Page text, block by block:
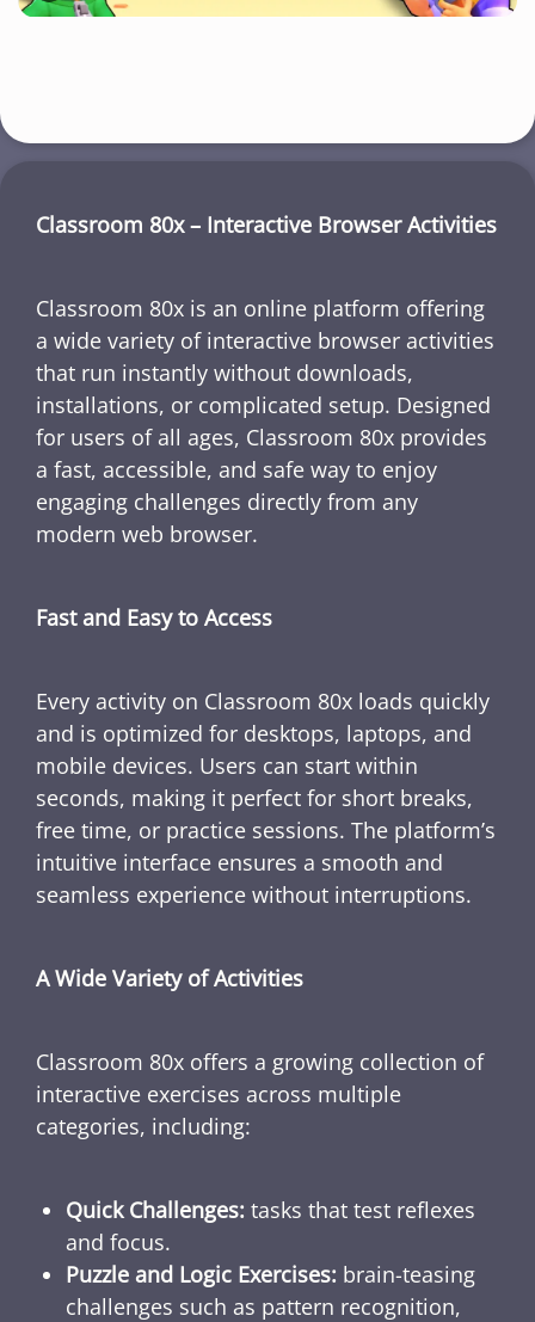
Classroom 80x – Interactive Browser Activities
Classroom 80x is an online platform offering
a wide variety of interactive browser activities
that run instantly without downloads,
installations, or complicated setup. Designed
for users of all ages, Classroom 80x provides
a fast, accessible, and safe way to enjoy
engaging challenges directly from any
modern web browser.
Fast and Easy to Access
Every activity on Classroom 80x loads quickly
and is optimized for desktops, laptops, and
mobile devices. Users can start within
seconds, making it perfect for short breaks,
free time, or practice sessions. The platform’s
intuitive interface ensures a smooth and
seamless experience without interruptions.
A Wide Variety of Activities
Classroom 80x offers a growing collection of
interactive exercises across multiple
categories, including:
Quick Challenges: tasks that test reflexes
and focus.
Puzzle and Logic Exercises: brain-teasing
challenges such as pattern recognition,